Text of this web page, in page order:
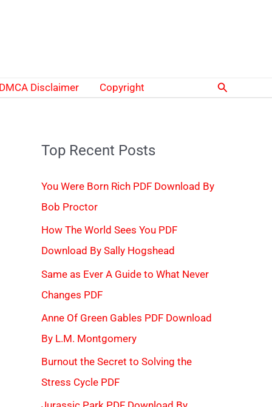
DMCA Disclaimer Copyright Search
Top Recent Posts
You Were Born Rich PDF Download By
Bob Proctor
How The World Sees You PDF
Download By Sally Hogshead
Same as Ever A Guide to What Never
Changes PDF
Anne Of Green Gables PDF Download
By L.M. Montgomery
Burnout the Secret to Solving the
Stress Cycle PDF